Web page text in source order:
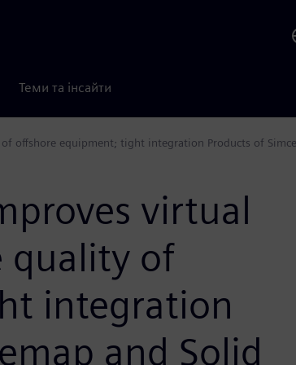
Теми та інсайти
offshore equipment; tight integration Products of
virtual
quality of
integration
and Solid